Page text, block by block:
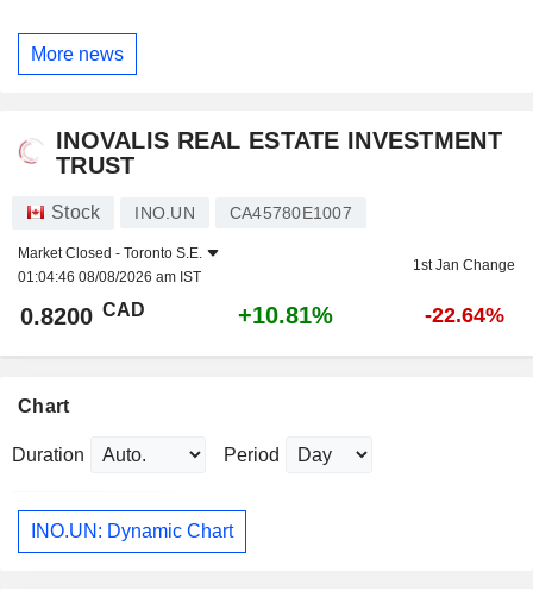
More news
INOVALIS REAL ESTATE INVESTMENT
TRUST
Stock INO.UN CA45780E1007
Market Closed - Toronto S.E.
01:04:46 08/08/2026 am IST
1st Jan Change
0.8200 CAD +10.81% -22.64%
Chart
Duration Period
INO.UN: Dynamic Chart